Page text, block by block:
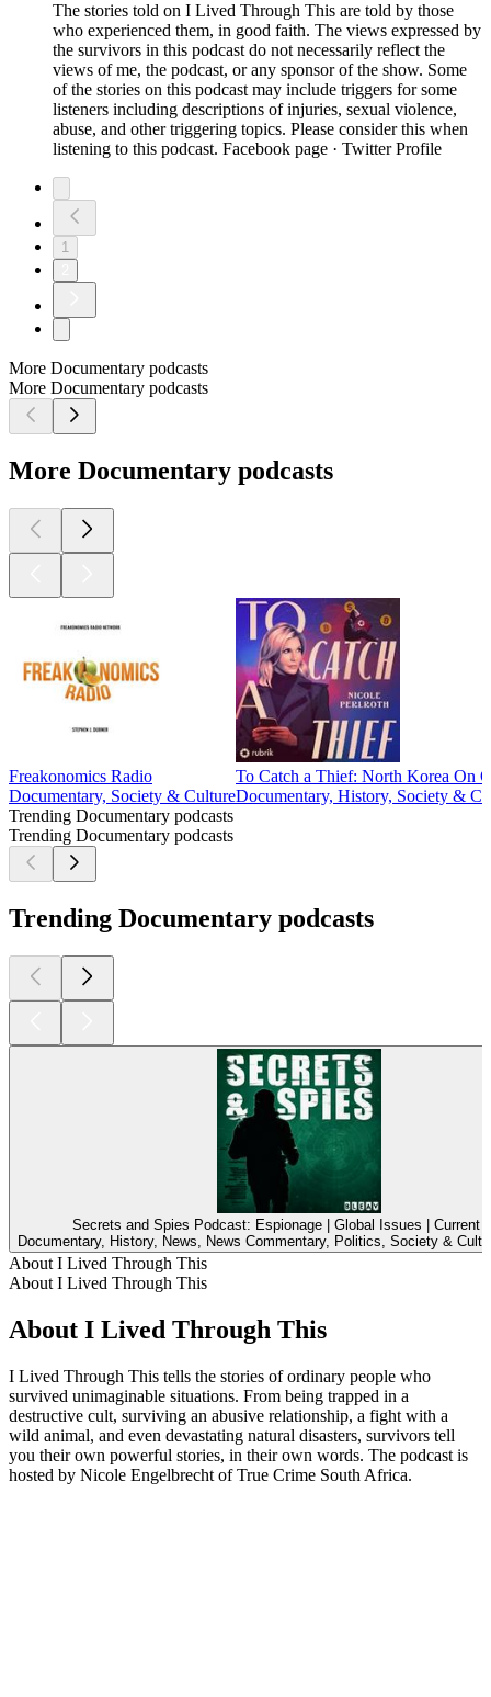
The stories told on I Lived Through This are told by those
who experienced them, in good faith. The views expressed by
the survivors in this podcast do not necessarily reflect the
views of me, the podcast, or any sponsor of the show. Some
of the stories on this podcast may include triggers for some
listeners including descriptions of injuries, sexual violence,
abuse, and other triggering topics. Please consider this when
listening to this podcast. Facebook page · Twitter Profile
1
More Documentary podcasts
More Documentary podcasts
More Documentary podcasts
Freakonomics Radio
Documentary, Society & Culture
To Catch a Thief: North Korea On
Documentary, History, Society &
Trending Documentary podcasts
Trending Documentary podcasts
Trending Documentary podcasts
Secrets and Spies Podcast: Espionage | Global Issues | Current
Documentary, History, News, News Commentary, Politics, Society &
About I Lived Through This
About I Lived Through This
About I Lived Through This
I Lived Through This tells the stories of ordinary people who
survived unimaginable situations. From being trapped in a
destructive cult, surviving an abusive relationship, a fight with a
wild animal, and even devastating natural disasters, survivors tell
you their own powerful stories, in their own words. The podcast is
hosted by Nicole Engelbrecht of True Crime South Africa.